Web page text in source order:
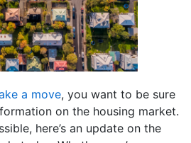
a move, you want to be sure
on the housing market.
here’s an update on the